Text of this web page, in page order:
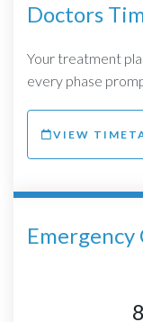
Doctors
Your treatment
every phase
VIEW
Emergency